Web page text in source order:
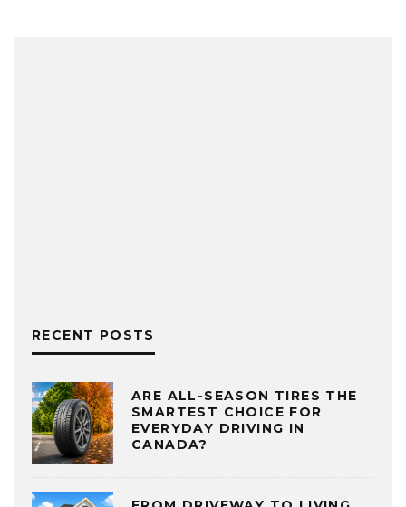
RECENT POSTS
ARE ALL-SEASON TIRES THE
SMARTEST CHOICE FOR
EVERYDAY DRIVING IN
CANADA?